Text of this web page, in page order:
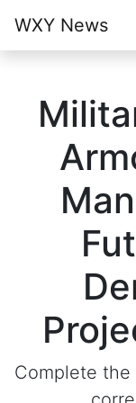
WXY News
Complete